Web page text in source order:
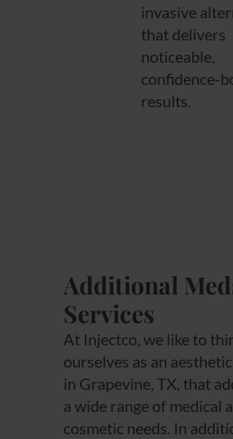
invasive
that delivers
noticeable,
confidence-
results.
Additional
Services
At Injectco, we like to
ourselves as an
in Grapevine, TX, that
a wide range of medical
cosmetic needs. In